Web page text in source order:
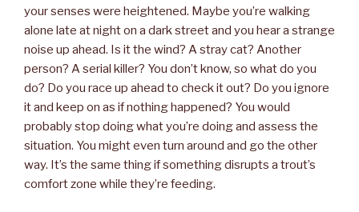
your senses were heightened. Maybe you’re walking
alone late at night on a dark street and you hear a strange
noise up ahead. Is it the wind? A stray cat? Another
person? A serial killer? You don’t know, so what do you
do? Do you race up ahead to check it out? Do you ignore
it and keep on as if nothing happened? You would
probably stop doing what you’re doing and assess the
situation. You might even turn around and go the other
way. It’s the same thing if something disrupts a trout’s
comfort zone while they’re feeding.